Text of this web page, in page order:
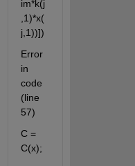
im*k(j
,1)*x(
j,1))])
Error
in
code
(line
57)
C =
C(x);